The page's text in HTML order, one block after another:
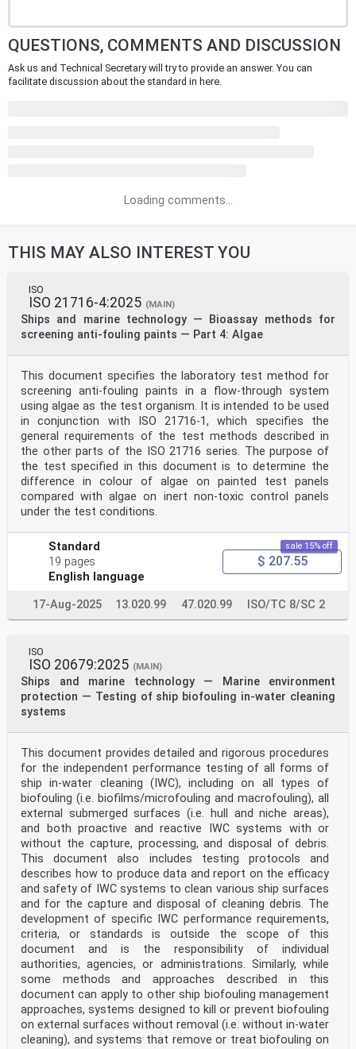
QUESTIONS, COMMENTS AND DISCUSSION
Ask us and Technical Secretary will try to provide an answer. You can
facilitate discussion about the standard in here.
Loading comments...
THIS MAY ALSO INTEREST YOU
ISO
ISO 21716-4:2025 (MAIN)
Ships and marine technology — Bioassay methods for
screening anti-fouling paints — Part 4: Algae
This document specifies the laboratory test method for
screening anti-fouling paints in a flow-through system
using algae as the test organism. It is intended to be used
in conjunction with ISO 21716-1, which specifies the
general requirements of the test methods described in
the other parts of the ISO 21716 series. The purpose of
the test specified in this document is to determine the
difference in colour of algae on painted test panels
compared with algae on inert non-toxic control panels
under the test conditions.
Standard
19 pages
English language
sale 15% off
$ 207.55
17-Aug-2025 13.020.99 47.020.99 ISO/TC 8/SC 2
ISO
ISO 20679:2025 (MAIN)
Ships and marine technology — Marine environment
protection — Testing of ship biofouling in-water cleaning
systems
This document provides detailed and rigorous procedures
for the independent performance testing of all forms of
ship in-water cleaning (IWC), including on all types of
biofouling (i.e. biofilms/microfouling and macrofouling), all
external submerged surfaces (i.e. hull and niche areas),
and both proactive and reactive IWC systems with or
without the capture, processing, and disposal of debris.
This document also includes testing protocols and
describes how to produce data and report on the efficacy
and safety of IWC systems to clean various ship surfaces
and for the capture and disposal of cleaning debris. The
development of specific IWC performance requirements,
criteria, or standards is outside the scope of this
document and is the responsibility of individual
authorities, agencies, or administrations. Similarly, while
some methods and approaches described in this
document can apply to other ship biofouling management
approaches, systems designed to kill or prevent biofouling
on external surfaces without removal (i.e. without in-water
cleaning), and systems that remove or treat biofouling on